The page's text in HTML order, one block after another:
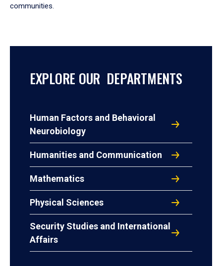
communities.
EXPLORE OUR DEPARTMENTS
Human Factors and Behavioral
Neurobiology
Humanities and Communication
Mathematics
Physical Sciences
Security Studies and International
Affairs